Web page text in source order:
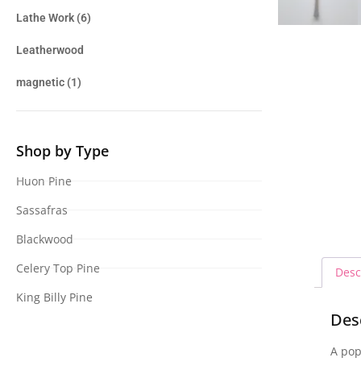
Lathe Work (6)
Leatherwood
magnetic (1)
Shop by Type
Huon Pine
Sassafras
Blackwood
Celery Top Pine
King Billy Pine
A